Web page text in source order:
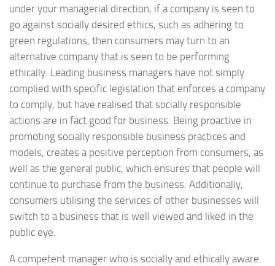
under your managerial direction, if a company is seen to
go against socially desired ethics, such as adhering to
green regulations, then consumers may turn to an
alternative company that is seen to be performing
ethically. Leading business managers have not simply
complied with specific legislation that enforces a company
to comply, but have realised that socially responsible
actions are in fact good for business. Being proactive in
promoting socially responsible business practices and
models, creates a positive perception from consumers, as
well as the general public, which ensures that people will
continue to purchase from the business. Additionally,
consumers utilising the services of other businesses will
switch to a business that is well viewed and liked in the
public eye.
A competent manager who is socially and ethically aware